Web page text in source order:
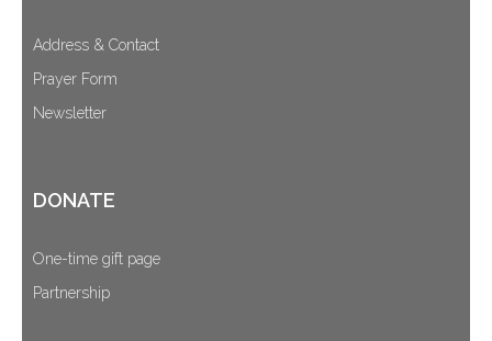
Address & Contact
Prayer Form
Newsletter
DONATE
One-time gift page
Partnership